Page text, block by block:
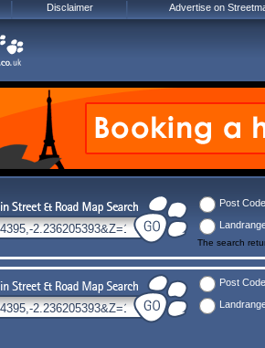
Post Code
The search
Post Code
Disclaimer Advertise on